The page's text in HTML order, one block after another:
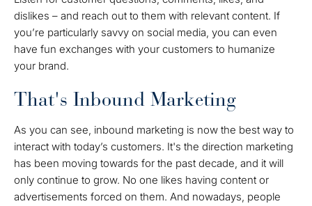
dislikes – and reach out to them with relevant content. If
you’re particularly savvy on social media, you can even
have fun exchanges with your customers to humanize
your brand.
That's Inbound Marketing
As you can see, inbound marketing is now the best way to
interact with today’s customers. It's the direction marketing
has been moving towards for the past decade, and it will
only continue to grow. No one likes having content or
advertisements forced on them. And nowadays, people